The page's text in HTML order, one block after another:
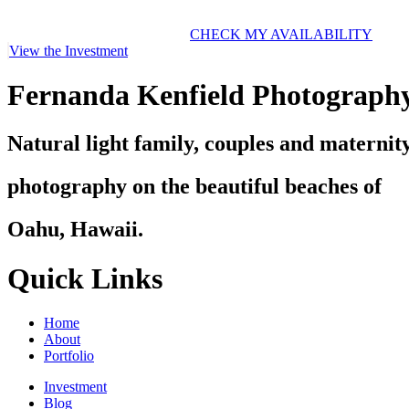
CHECK MY AVAILABILITY
View the Investment
Fernanda Kenfield
Natural light family, couples and
photography on the beautiful beaches of
Oahu, Hawaii.
Quick Links
Home
About
Portfolio
Investment
Blog